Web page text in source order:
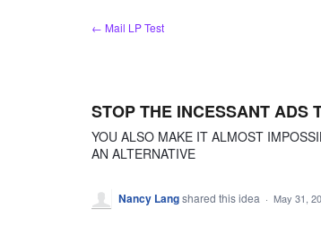
← Mail LP Test
STOP THE INCESSANT ADS
YOU ALSO MAKE IT ALMOST
AN ALTERNATIVE
Nancy Langshared this idea · May 31,